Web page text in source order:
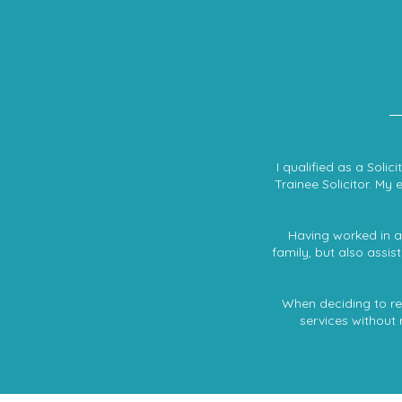
I qualified as a
Trainee Solicitor. My
Having worked in
family, but also
When deciding to
services without